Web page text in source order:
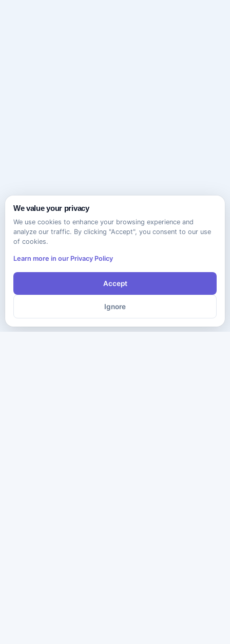
We value your privacy
We use cookies to enhance your browsing experience and
analyze our traffic. By clicking "Accept", you consent to our use
of cookies.
Learn more in our Privacy Policy
Accept
Ignore